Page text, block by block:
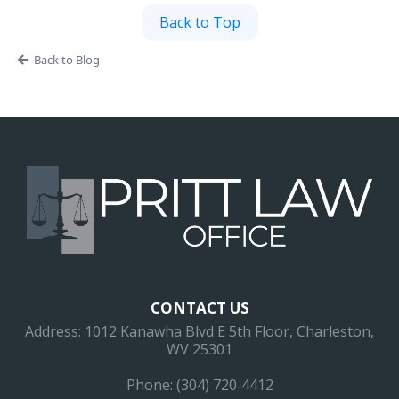
Back to Top
Back to Blog
CONTACT US
Address: 1012 Kanawha Blvd E 5th Floor, Charleston,
WV 25301
Phone: (304) 720‐4412